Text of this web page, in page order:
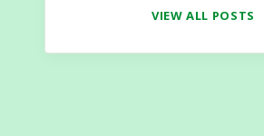
VIEW ALL POSTS